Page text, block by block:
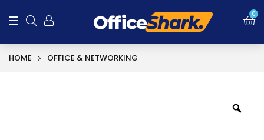
0
HOME OFFICE & NETWORKING